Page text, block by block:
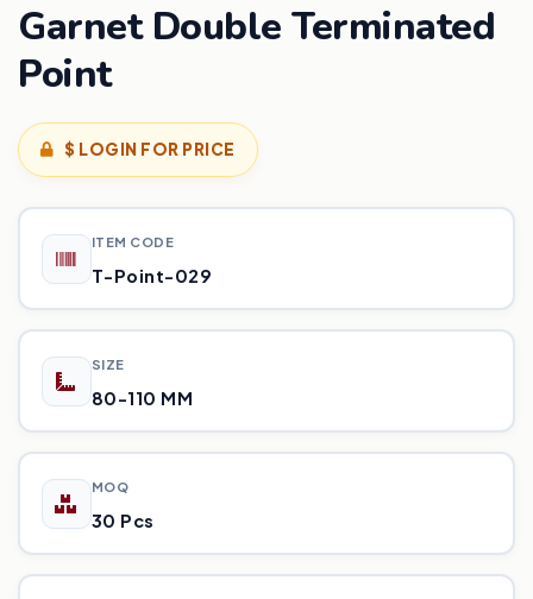
Garnet Double Terminated
Point
$ LOGIN FOR PRICE
ITEM CODE
T-Point-029
SIZE
80-110 MM
MOQ
30 Pcs